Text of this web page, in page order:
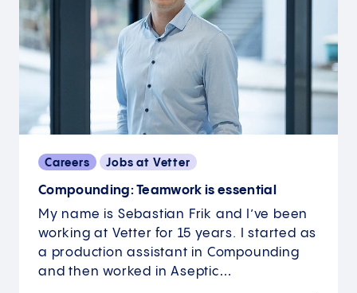
Careers Jobs at Vetter
Compounding: Teamwork is essential
My name is Sebastian Frik and I’ve been
working at Vetter for 15 years. I started as
a production assistant in Compounding
and then worked in Aseptic…